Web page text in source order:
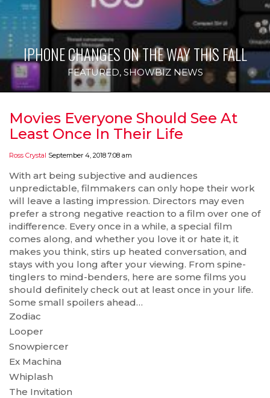
IPHONE CHANGES ON THE WAY THIS FALL
FEATURED, SHOWBIZ NEWS
Movies Everyone Should See At
Least Once In Their Life
Ross Crystal September 4, 2018 7:08 am
With art being subjective and audiences
unpredictable, filmmakers can only hope their work
will leave a lasting impression. Directors may even
prefer a strong negative reaction to a film over one of
indifference. Every once in a while, a special film
comes along, and whether you love it or hate it, it
makes you think, stirs up heated conversation, and
stays with you long after your viewing. From spine-
tinglers to mind-benders, here are some films you
should definitely check out at least once in your life.
Some small spoilers ahead…
Zodiac
Looper
Snowpiercer
Ex Machina
Whiplash
The Invitation